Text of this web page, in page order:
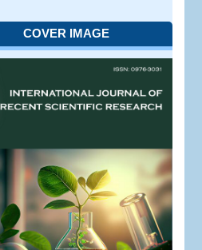
COVER IMAGE